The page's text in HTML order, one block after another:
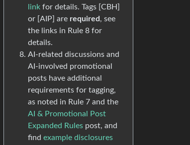
link for details. Tags [CBH]
or [AIP] are required , see
the links in Rule 8 for
details.
AI-related discussions and
AI-involved promotional
posts have additional
requirements for tagging,
as noted in Rule 7 and the
AI & Promotional Post
Expanded Rules post, and
find example disclosures